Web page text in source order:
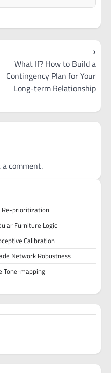
What If? How to Build a
Contingency Plan for Your
Long-term Relationship
⟶
comment.
Re-prioritization
Furniture Logic
Calibration
Network Robustness
Tone-mapping